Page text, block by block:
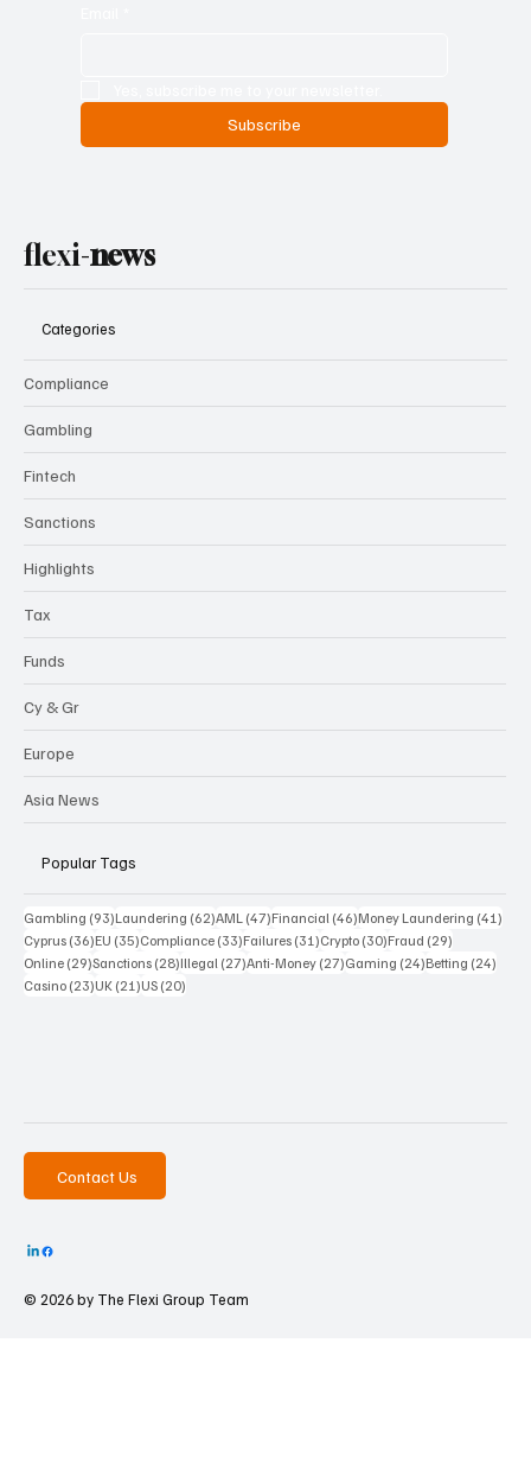
Subscribe
flexi-news
Categories
Compliance
Gambling
Fintech
Sanctions
Highlights
Tax
Funds
Cy & Gr
Europe
Asia News
Popular Tags
Gambling (93)93 posts
Laundering (62)62 posts
AML (47)47 posts
Financial (46)46 posts
Money Laundering (41)
Cyprus (36)36 posts
EU (35)35 posts
Compliance (33)33 posts
Failures (31)31 posts
Crypto (30)30 posts
Fraud (29)
Online (29)29 posts
Sanctions (28)28 posts
Illegal (27)27 posts
Anti-Money (27)27 posts
Gaming (24)24 posts
Betting (24)
Casino (23)23 posts
UK (21)21 posts
US (20)
Contact Us
© 2026 by The Flexi Group Team